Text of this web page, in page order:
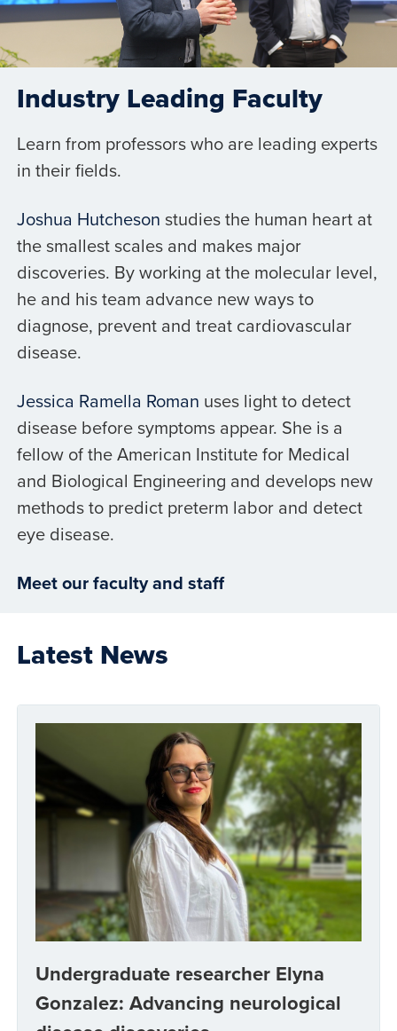
Industry Leading Faculty
Learn from professors who are leading experts
in their fields.
Joshua Hutcheson studies the human heart at
the smallest scales and makes major
discoveries. By working at the molecular level,
he and his team advance new ways to
diagnose, prevent and treat cardiovascular
disease.
Jessica Ramella Roman uses light to detect
disease before symptoms appear. She is a
fellow of the American Institute for Medical
and Biological Engineering and develops new
methods to predict preterm labor and detect
eye disease.
Meet our faculty and staff
Latest News
Undergraduate researcher Elyna
Gonzalez: Advancing neurological